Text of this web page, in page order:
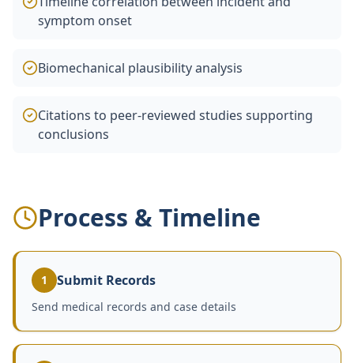
symptom onset
Biomechanical plausibility analysis
Citations to peer-reviewed studies supporting
conclusions
Process & Timeline
1 Submit Records
Send medical records and case details